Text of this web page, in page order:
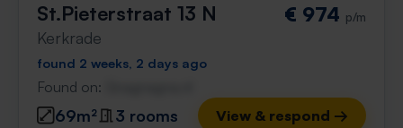
St.Pieterstraat 13 N
Kerkrade
€ 974 p/m
found 2 weeks, 2 days ago
Found on:
69m² 3 rooms View & respond →